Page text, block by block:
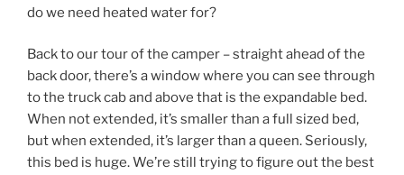
do we need heated water for?
Back to our tour of the camper – straight ahead of the
back door, there’s a window where you can see through
to the truck cab and above that is the expandable bed.
When not extended, it’s smaller than a full sized bed,
but when extended, it’s larger than a queen. Seriously,
this bed is huge. We’re still trying to figure out the best